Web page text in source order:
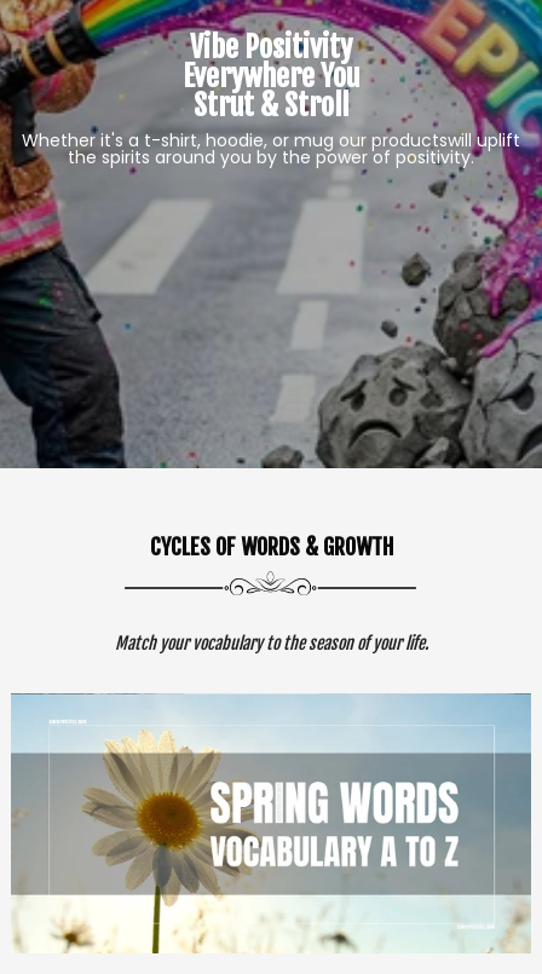
Vibe Positivity
Everywhere You
Strut & Stroll
Whether it's a t-shirt, hoodie, or mug our productswill uplift
the spirits around you by the power of positivity.
CYCLES OF WORDS & GROWTH
Match your vocabulary to the season of your life.